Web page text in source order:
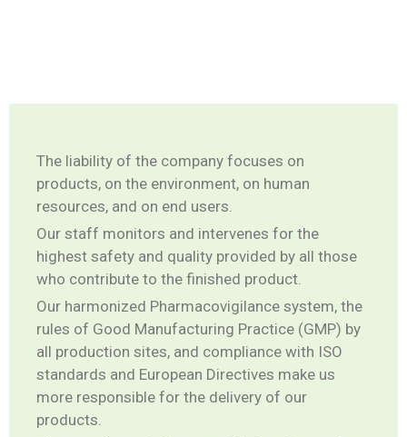
The liability of the company focuses on
products, on the environment, on human
resources, and on end users.
Our staff monitors and intervenes for the
highest safety and quality provided by all those
who contribute to the finished product.
Our harmonized Pharmacovigilance system, the
rules of Good Manufacturing Practice (GMP) by
all production sites, and compliance with ISO
standards and European Directives make us
more responsible for the delivery of our
products.